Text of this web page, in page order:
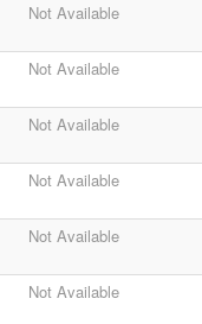
Not Available
Not Available
Not Available
Not Available
Not Available
Not Available